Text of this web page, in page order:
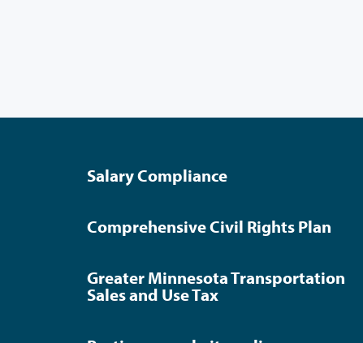
Salary Compliance
Comprehensive Civil Rights Plan
Greater Minnesota Transportation
Sales and Use Tax